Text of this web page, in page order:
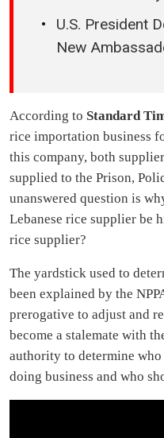
U.S. President
New
According to Standard
rice importation business
this company, both
supplied to the Prison,
unanswered question is
Lebanese rice supplier be
rice supplier?
The yardstick used to
been explained by the
prerogative to adjust and
become a stalemate with
authority to determine
doing business and who